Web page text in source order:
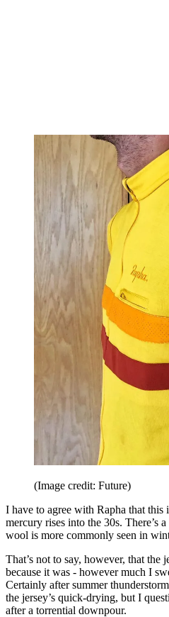
(Image credit: Future)
I have to agree with Rapha that this
mercury rises into the 30s. There’s
wool is more commonly seen in
That’s not to say, however, that the
because it was - however much I
Certainly after summer
the jersey’s quick-drying, but I
after a torrential downpour.